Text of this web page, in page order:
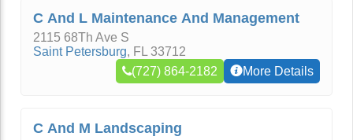
C And L Maintenance And Management
2115 68Th Ave S
Saint Petersburg, FL 33712
(727) 864-2182
More Details
C And M Landscaping